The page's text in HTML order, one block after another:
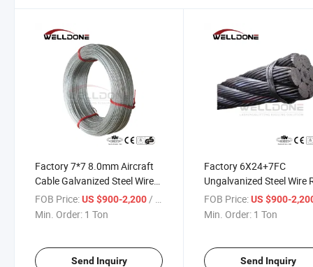
Factory 7*7 8.0mm Aircraft
Cable Galvanized Steel Wire
Rope
FOB Price:US $900-2,200 / Ton
Min. Order: 1 Ton
Send Inquiry
Factory 6X24+7FC
Ungalvanized Steel Wire
for Tying and Binding
FOB Price: US $900-
Min. Order: 1 Ton
Send Inquiry